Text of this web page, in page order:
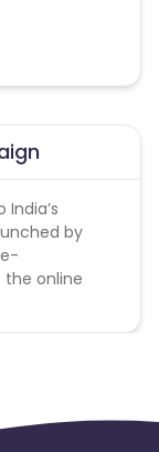
will
correct
time of
don’t
by
online